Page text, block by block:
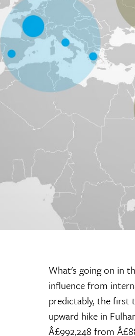
What's going on in
influence from
predictably, the first
upward hike in
Â£992,248 from